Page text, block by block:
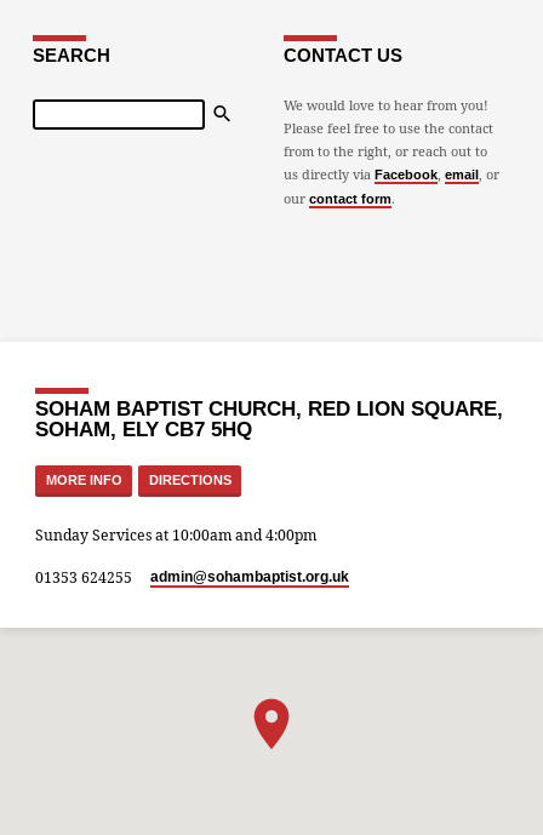
SEARCH
Search
CONTACT US
We would love to hear from you!
Please feel free to use the contact
from to the right, or reach out to
us directly via Facebook, email , or
our contact form.
SOHAM BAPTIST CHURCH, RED LION SQUARE,
SOHAM, ELY CB7 5HQ
MORE INFO DIRECTIONS
Sunday Services at 10:00am and 4:00pm
01353 624255 admin​@sohambaptist.org.uk